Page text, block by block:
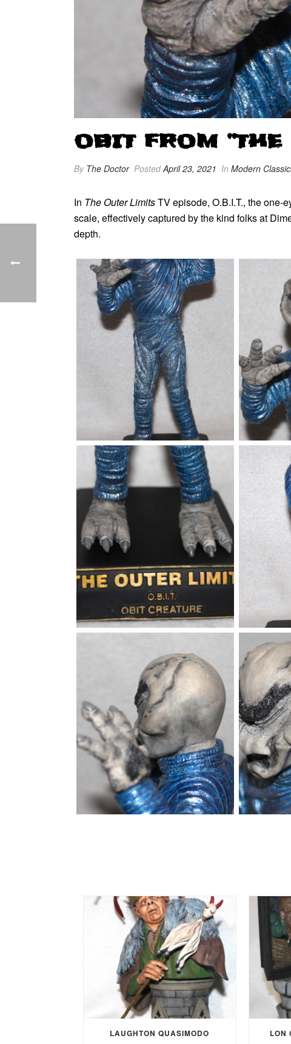
OBIT FROM “THE
By The Doctor PostedApril 23, 2021 In Modern
In The Outer LimitsTV episode, O.B.I.T., the one-
scale, effectively captured by the kind folks at
depth.
LAUGHTON QUASIMODO LON